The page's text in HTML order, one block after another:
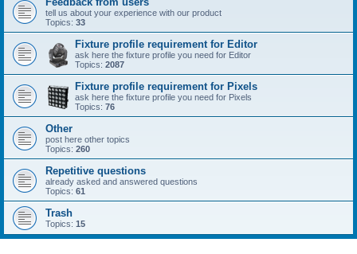
tell us about your experience with our product
Topics: 33
Fixture profile requirement for Editor
ask here the fixture profile you need for Editor
Topics: 2087
Fixture profile requirement for Pixels
ask here the fixture profile you need for Pixels
Topics: 76
Other
post here other topics
Topics: 260
Repetitive questions
already asked and answered questions
Topics: 61
Trash
Topics: 15